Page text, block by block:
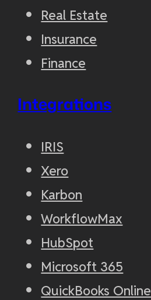
Real Estate
Insurance
Finance
Integrations
IRIS
Xero
Karbon
WorkflowMax
HubSpot
Microsoft 365
QuickBooks Online